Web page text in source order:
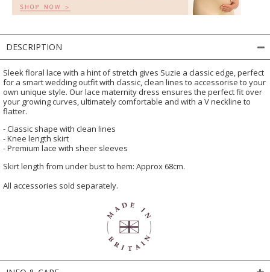
DESCRIPTION
Sleek floral lace with a hint of stretch gives Suzie a classic edge, perfect
for a smart wedding outfit with classic, clean lines to accessorise to your
own unique style. Our lace maternity dress ensures the perfect fit over
your growing curves, ultimately comfortable and with a V neckline to
flatter.
- Classic shape with clean lines
- Knee length skirt
- Premium lace with sheer sleeves
Skirt length from under bust to hem: Approx 68cm.
All accessories sold separately.